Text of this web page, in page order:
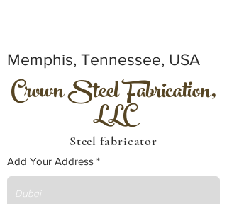
Memphis, Tennessee, USA
Crown Steel Fabrication,
LLC
Steel fabricator
Add Your Address